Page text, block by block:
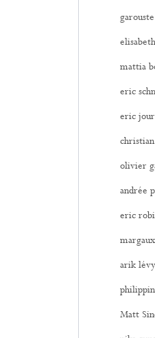
mattia
eric
eric
olivier
andrée
eric
arik lévy
Matt